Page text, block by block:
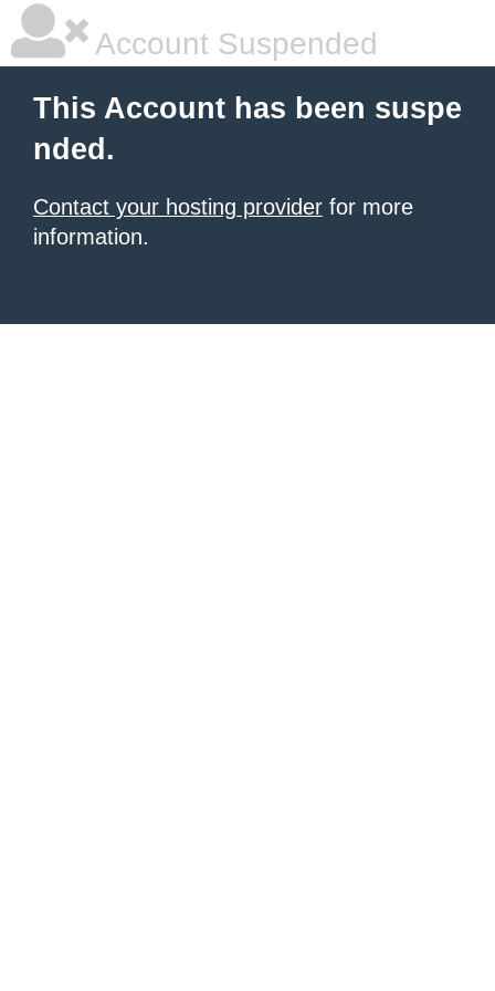
Account Suspended
This Account has been suspe
nded.
Contact your hosting provider for more
information.